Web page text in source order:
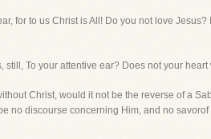
for to us Christ is All! Do you not love
still, To your attentive ear? Does not your
Christ, would it not be the reverse of a
no discourse concerning Him, and no